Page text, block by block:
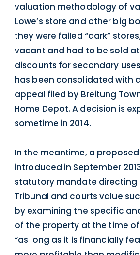
valuation methodology of
Lowe’s store and other big
they were failed “dark”
vacant and had to be sold
discounts for secondary
has been consolidated with
appeal filed by Breitung
Home Depot. A decision is
sometime in 2014.
In the meantime, a proposed
introduced in September
statutory mandate directing
Tribunal and courts value
by examining the specific
of the property at the time
“as long as it is financially